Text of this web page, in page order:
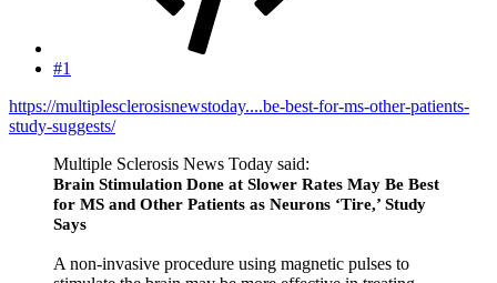
#1
https://multiplesclerosisnewstoday....be-best-for-ms-other-patients-
study-suggests/
Multiple Sclerosis News Today said:
Brain Stimulation Done at Slower Rates May Be Best
for MS and Other Patients as Neurons ‘Tire,’ Study
Says
A non-invasive procedure using magnetic pulses to